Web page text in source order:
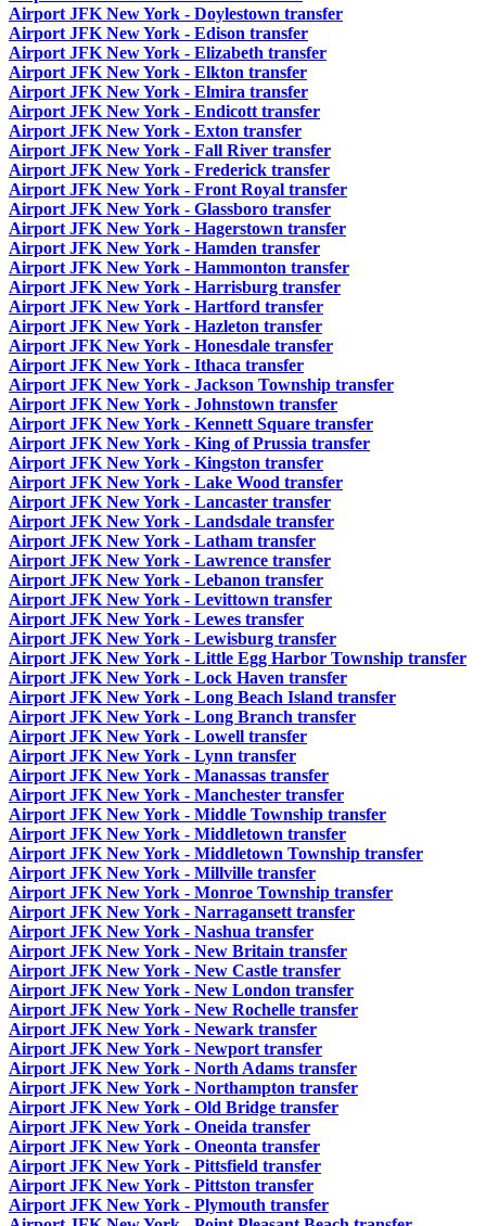
Airport JFK New York - Doylestown transfer
Airport JFK New York - Edison transfer
Airport JFK New York - Elizabeth transfer
Airport JFK New York - Elkton transfer
Airport JFK New York - Elmira transfer
Airport JFK New York - Endicott transfer
Airport JFK New York - Exton transfer
Airport JFK New York - Fall River transfer
Airport JFK New York - Frederick transfer
Airport JFK New York - Front Royal transfer
Airport JFK New York - Glassboro transfer
Airport JFK New York - Hagerstown transfer
Airport JFK New York - Hamden transfer
Airport JFK New York - Hammonton transfer
Airport JFK New York - Harrisburg transfer
Airport JFK New York - Hartford transfer
Airport JFK New York - Hazleton transfer
Airport JFK New York - Honesdale transfer
Airport JFK New York - Ithaca transfer
Airport JFK New York - Jackson Township transfer
Airport JFK New York - Johnstown transfer
Airport JFK New York - Kennett Square transfer
Airport JFK New York - King of Prussia transfer
Airport JFK New York - Kingston transfer
Airport JFK New York - Lake Wood transfer
Airport JFK New York - Lancaster transfer
Airport JFK New York - Landsdale transfer
Airport JFK New York - Latham transfer
Airport JFK New York - Lawrence transfer
Airport JFK New York - Lebanon transfer
Airport JFK New York - Levittown transfer
Airport JFK New York - Lewes transfer
Airport JFK New York - Lewisburg transfer
Airport JFK New York - Little Egg Harbor Township transfer
Airport JFK New York - Lock Haven transfer
Airport JFK New York - Long Beach Island transfer
Airport JFK New York - Long Branch transfer
Airport JFK New York - Lowell transfer
Airport JFK New York - Lynn transfer
Airport JFK New York - Manassas transfer
Airport JFK New York - Manchester transfer
Airport JFK New York - Middle Township transfer
Airport JFK New York - Middletown transfer
Airport JFK New York - Middletown Township transfer
Airport JFK New York - Millville transfer
Airport JFK New York - Monroe Township transfer
Airport JFK New York - Narragansett transfer
Airport JFK New York - Nashua transfer
Airport JFK New York - New Britain transfer
Airport JFK New York - New Castle transfer
Airport JFK New York - New London transfer
Airport JFK New York - New Rochelle transfer
Airport JFK New York - Newark transfer
Airport JFK New York - Newport transfer
Airport JFK New York - North Adams transfer
Airport JFK New York - Northampton transfer
Airport JFK New York - Old Bridge transfer
Airport JFK New York - Oneida transfer
Airport JFK New York - Oneonta transfer
Airport JFK New York - Pittsfield transfer
Airport JFK New York - Pittston transfer
Airport JFK New York - Plymouth transfer